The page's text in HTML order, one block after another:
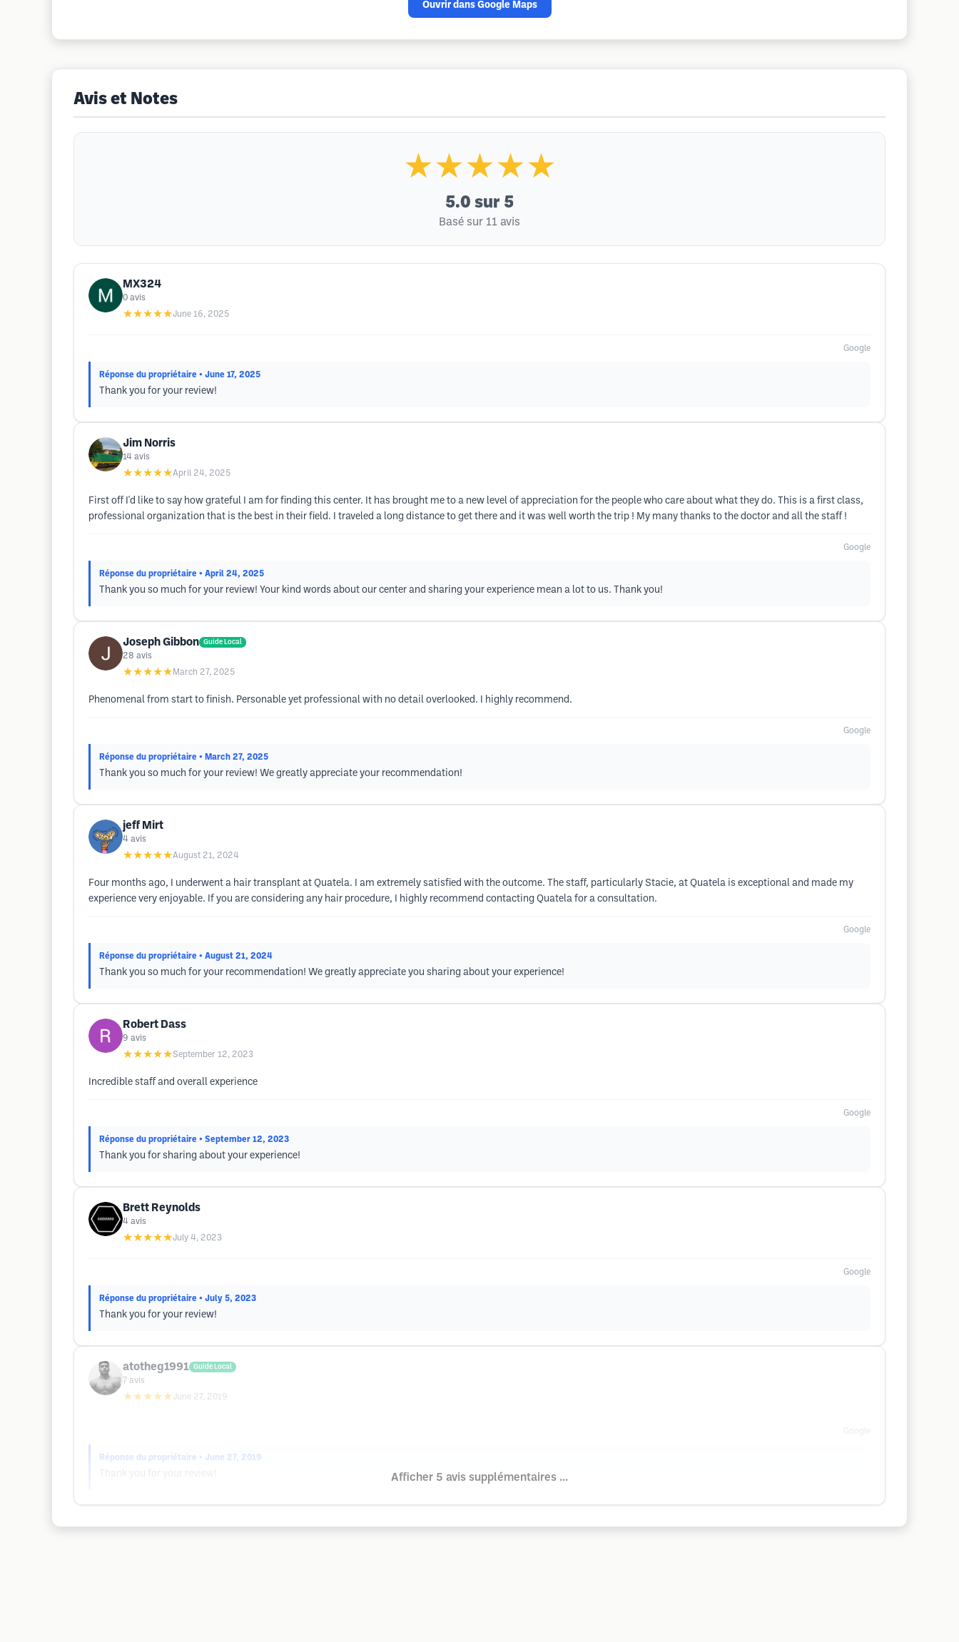
Ouvrir dans Google Maps
Avis et Notes
★★★★★
5.0 sur 5
Basé sur 11 avis
MX324
0 avis
★★★★★June 16, 2025
Google
Réponse du propriétaire • June 17, 2025
Thank you for your review!
Jim Norris
14 avis
★★★★★April 24, 2025
First off I'd like to say how grateful I am for finding this center. It has brought me to a new level of appreciation for the people who care about what they do. This is a first class,
professional organization that is the best in their field. I traveled a long distance to get there and it was well worth the trip ! My many thanks to the doctor and all the staff !
Google
Réponse du propriétaire • April 24, 2025
Thank you so much for your review! Your kind words about our center and sharing your experience mean a lot to us. Thank you!
Joseph Gibbon Guide Local
28 avis
★★★★★ March 27, 2025
Phenomenal from start to finish. Personable yet professional with no detail overlooked. I highly recommend.
Google
Réponse du propriétaire • March 27, 2025
Thank you so much for your review! We greatly appreciate your recommendation!
jeff Mirt
4 avis
★★★★★August 21, 2024
Four months ago, I underwent a hair transplant at Quatela. I am extremely satisfied with the outcome. The staff, particularly Stacie, at Quatela is exceptional and made my
experience very enjoyable. If you are considering any hair procedure, I highly recommend contacting Quatela for a consultation.
Google
Réponse du propriétaire • August 21, 2024
Thank you so much for your recommendation! We greatly appreciate you sharing about your experience!
Robert Dass
9 avis
★★★★★September 12, 2023
Incredible staff and overall experience
Google
Réponse du propriétaire • September 12, 2023
Thank you for sharing about your experience!
Brett Reynolds
4 avis
★★★★★July 4, 2023
Google
Réponse du propriétaire • July 5, 2023
Thank you for your review!
atotheg1991 Guide Local
7 avis
★★★★★June 27, 2019
Réponse du propriétaire • June 27, 2019
Afficher 5 avis supplémentaires ...